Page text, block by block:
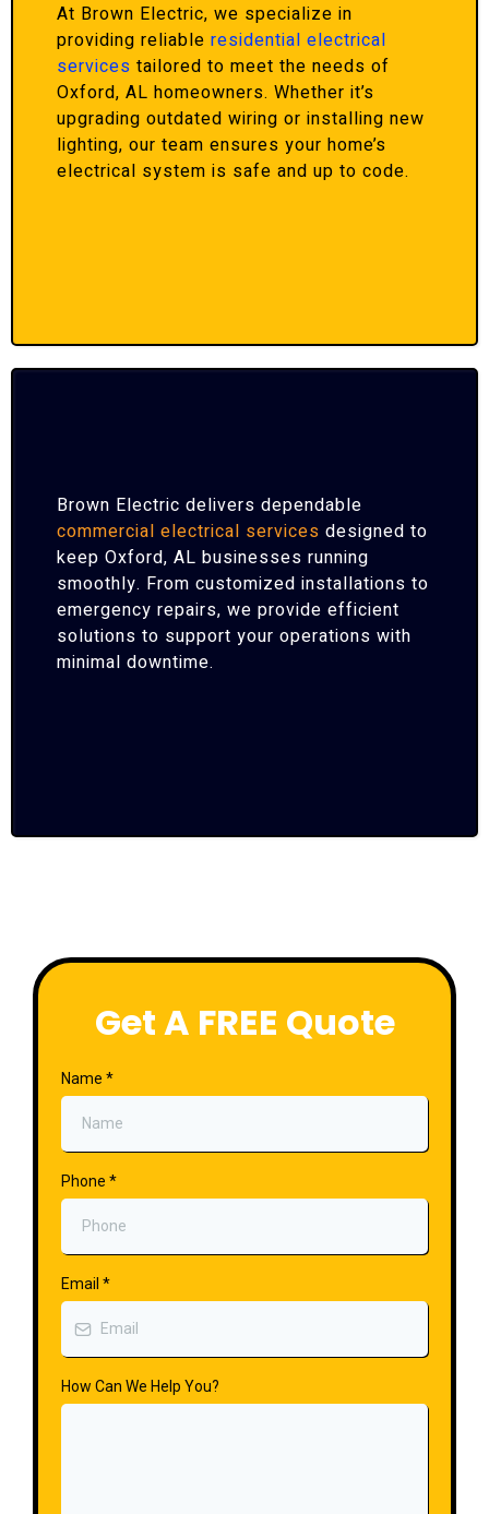
At Brown Electric, we specialize in
providing reliable residential electrical
services tailored to meet the needs of
Oxford, AL homeowners. Whether it’s
upgrading outdated wiring or installing new
lighting, our team ensures your home’s
electrical system is safe and up to code.
Brown Electric delivers dependable
commercial electrical services designed to
keep Oxford, AL businesses running
smoothly. From customized installations to
emergency repairs, we provide efficient
solutions to support your operations with
minimal downtime.
Get A FREE Quote
Name *
Phone *
Email *
How Can We Help You?